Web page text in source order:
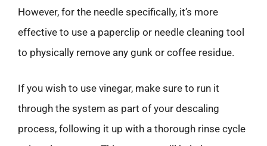
However, for the needle specifically, it’s more
effective to use a paperclip or needle cleaning tool
to physically remove any gunk or coffee residue.
If you wish to use vinegar, make sure to run it
through the system as part of your descaling
process, following it up with a thorough rinse cycle